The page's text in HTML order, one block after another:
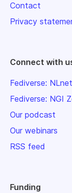
Contact
Privacy
Connect with
Fediverse: NLnet
Fediverse: NGI
Our podcast
Our webinars
RSS feed
Funding